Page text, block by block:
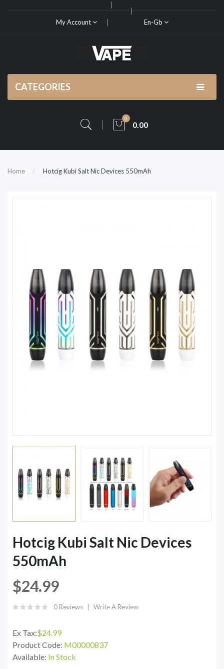
My Account En-Gb
CATEGORIES
0
0.00
Home Hotcig Kubi Salt Nic Devices 550mAh
Hotcig Kubi Salt Nic Devices
550mAh
$24.99
0 Reviews Write A Review
Ex Tax:$24.99
Product Code: M00000837
Available: In Stock